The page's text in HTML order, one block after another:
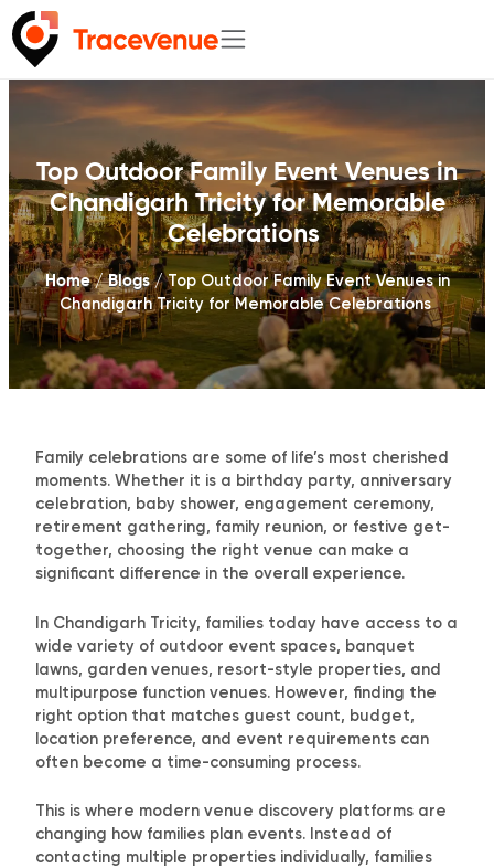
Skip
to
content
Top Outdoor Family Event Venues in
Chandigarh Tricity for Memorable
Celebrations
Home /Blogs /Top Outdoor Family Event Venues in
Chandigarh Tricity for Memorable Celebrations
Family celebrations are some of life’s most cherished
moments. Whether it is a birthday party, anniversary
celebration, baby shower, engagement ceremony,
retirement gathering, family reunion, or festive get-
together, choosing the right venue can make a
significant difference in the overall experience.
In Chandigarh Tricity, families today have access to a
wide variety of outdoor event spaces, banquet
lawns, garden venues, resort-style properties, and
multipurpose function venues. However, finding the
right option that matches guest count, budget,
location preference, and event requirements can
often become a time-consuming process.
This is where modern venue discovery platforms are
changing how families plan events. Instead of
contacting multiple properties individually, families